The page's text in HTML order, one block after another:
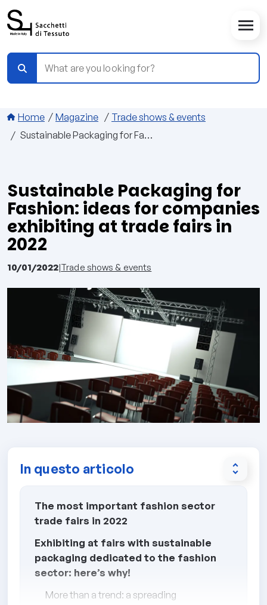
Breadcrumbs
Home Magazine
Trade shows & events
Sustainable Packaging for Fashion: ideas for companies exhibiting at trade fairs in 2022
Sustainable Packaging for
Fashion: ideas for companies
exhibiting at trade fairs in
2022
10/01/2022|Trade shows & events
In questo articolo unfold_more
The most important fashion sector
trade fairs in 2022
Exhibiting at fairs with sustainable
packaging dedicated to the fashion
sector: here’s why!
More than a trend: a spreading